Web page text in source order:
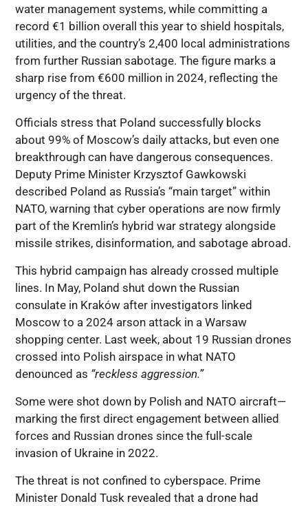
water management systems, while committing a
record €1 billion overall this year to shield hospitals,
utilities, and the country’s 2,400 local administrations
from further Russian sabotage. The figure marks a
sharp rise from €600 million in 2024, reflecting the
urgency of the threat.
Officials stress that Poland successfully blocks
about 99% of Moscow’s daily attacks, but even one
breakthrough can have dangerous consequences.
Deputy Prime Minister Krzysztof Gawkowski
described Poland as Russia’s “main target” within
NATO, warning that cyber operations are now firmly
part of the Kremlin’s hybrid war strategy alongside
missile strikes, disinformation, and sabotage abroad.
This hybrid campaign has already crossed multiple
lines. In May, Poland shut down the Russian
consulate in Kraków after investigators linked
Moscow to a 2024 arson attack in a Warsaw
shopping center. Last week, about 19 Russian drones
crossed into Polish airspace in what NATO
denounced as “reckless aggression.”
Some were shot down by Polish and NATO aircraft—
marking the first direct engagement between allied
forces and Russian drones since the full-scale
invasion of Ukraine in 2022.
The threat is not confined to cyberspace. Prime
Minister Donald Tusk revealed that a drone had